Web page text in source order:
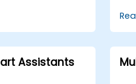
models for
integration.
models in real-
Assistants